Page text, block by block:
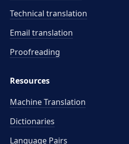
Technical translation
Email translation
Proofreading
Resources
Machine Translation
Dictionaries
Language Pairs